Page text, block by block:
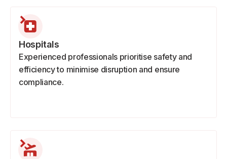
Hospitals
Experienced professionals prioritise safety and
efficiency to minimise disruption and ensure
compliance.